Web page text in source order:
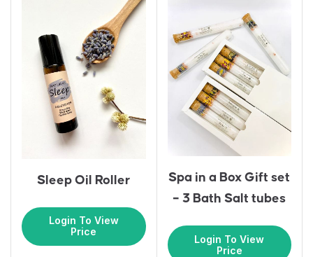
Sleep Oil Roller
Login To View
Price
Spa in a Box Gift set
– 3 Bath Salt tubes
Login To View
Price